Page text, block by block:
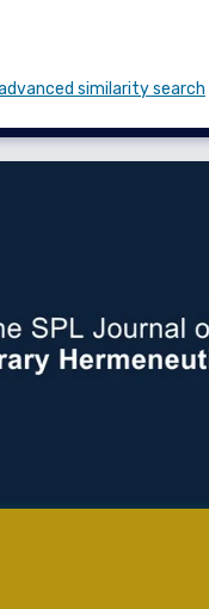
similarity search